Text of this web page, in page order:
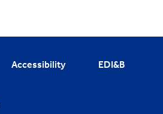
Accessibility EDI&B